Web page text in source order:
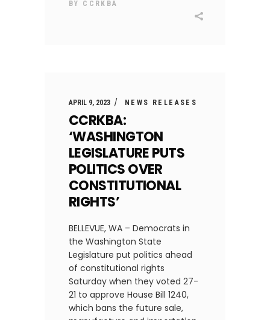
BY CCRKBA
APRIL 9, 2023 NEWS RELEASES
CCRKBA:
‘WASHINGTON
LEGISLATURE PUTS
POLITICS OVER
CONSTITUTIONAL
RIGHTS’
BELLEVUE, WA – Democrats in
the Washington State
Legislature put politics ahead
of constitutional rights
Saturday when they voted 27-
21 to approve House Bill 1240,
which bans the future sale,